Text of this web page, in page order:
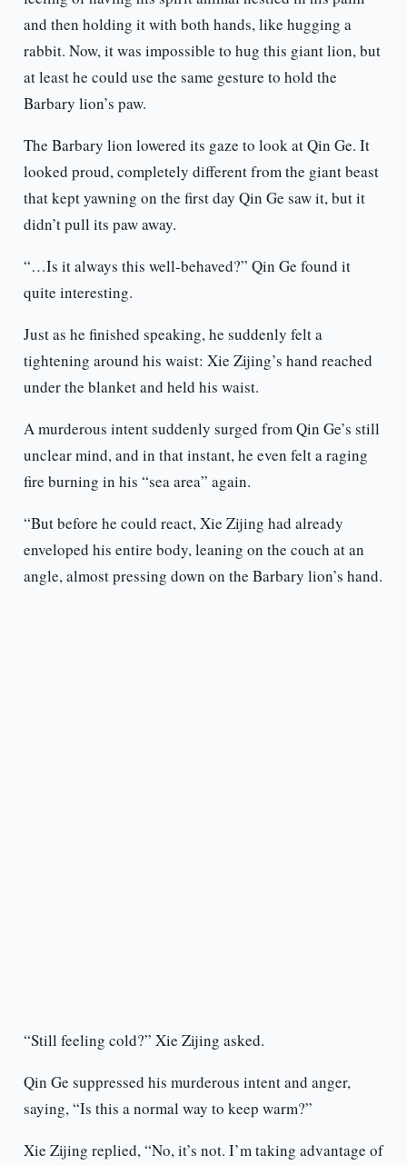
and then holding it with both hands, like hugging a
rabbit. Now, it was impossible to hug this giant lion, but
at least he could use the same gesture to hold the
Barbary lion’s paw.
The Barbary lion lowered its gaze to look at Qin Ge. It
looked proud, completely different from the giant beast
that kept yawning on the first day Qin Ge saw it, but it
didn’t pull its paw away.
“…Is it always this well-behaved?” Qin Ge found it
quite interesting.
Just as he finished speaking, he suddenly felt a
tightening around his waist: Xie Zijing’s hand reached
under the blanket and held his waist.
A murderous intent suddenly surged from Qin Ge’s still
unclear mind, and in that instant, he even felt a raging
fire burning in his “sea area” again.
“But before he could react, Xie Zijing had already
enveloped his entire body, leaning on the couch at an
angle, almost pressing down on the Barbary lion’s hand.
“Still feeling cold?” Xie Zijing asked.
Qin Ge suppressed his murderous intent and anger,
saying, “Is this a normal way to keep warm?”
Xie Zijing replied, “No, it’s not. I’m taking advantage of